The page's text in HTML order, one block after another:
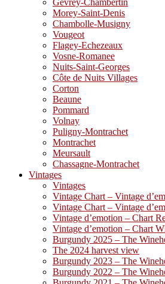
Gevrey-Chambertin
Morey-Saint-Denis
Chambolle-Musigny
Vougeot
Flagey-Echezeaux
Vosne-Romanee
Nuits-Saint-Georges
Côte de Nuits Villages
Corton
Beaune
Pommard
Volnay
Puligny-Montrachet
Montrachet
Meursault
Chassagne-Montrachet
Vintages
Vintages
Vintage Chart – Vintage
Vintage Chart – Vintage
Vintage d’emotion – Chart
Vintage d’emotion – Chart
Burgundy 2025 – The
The 2024 harvest view
Burgundy 2023 – The
Burgundy 2022 – The